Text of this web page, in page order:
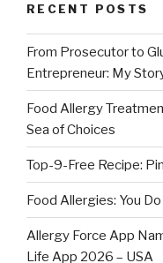
RECENT POSTS
From Prosecutor to
Entrepreneur: My
Food Allergy
Sea of Choices
Top-9-Free Recipe:
Food Allergies: You
Allergy Force App
Life App 2026 – USA